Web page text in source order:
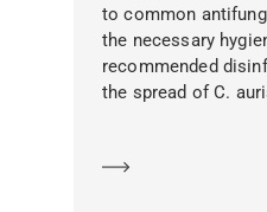
to common
the necessary
recommended
the spread of C.